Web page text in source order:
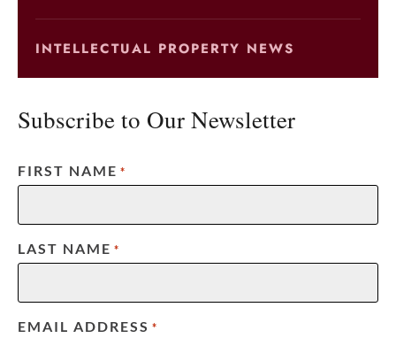
INTELLECTUAL PROPERTY NEWS
Subscribe to Our Newsletter
FIRST NAME *
LAST NAME *
EMAIL ADDRESS *